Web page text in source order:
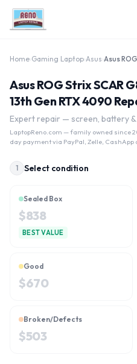
Home Gaming Laptop Asus
Asus ROG Strix SCAR
13th Gen RTX 4090
Expert repair — screen, battery
LaptopReno.com — family owned since
day payment via PayPal, Zelle,
1 Select condition
Sealed Box
$838
BEST VALUE
Good
$670
Broken/Defects
$503